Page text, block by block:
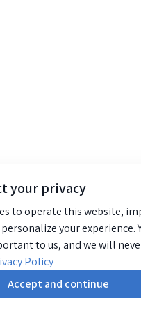
your privacy
to operate this website,
your experience.
to us, and we will
Policy
Accept and continue